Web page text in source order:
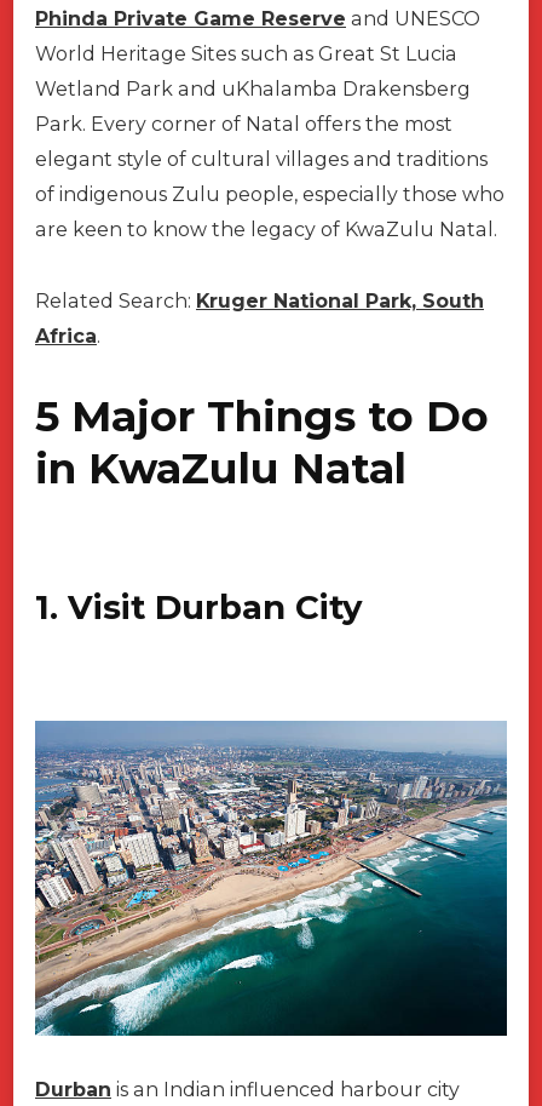
Phinda Private Game Reserve and UNESCO
World Heritage Sites such as Great St Lucia
Wetland Park and uKhalamba Drakensberg
Park. Every corner of Natal offers the most
elegant style of cultural villages and traditions
of indigenous Zulu people, especially those who
are keen to know the legacy of KwaZulu Natal.
Related Search: Kruger National Park, South
Africa.
5 Major Things to Do
in KwaZulu Natal
1. Visit Durban City
Durban is an Indian influenced harbour city